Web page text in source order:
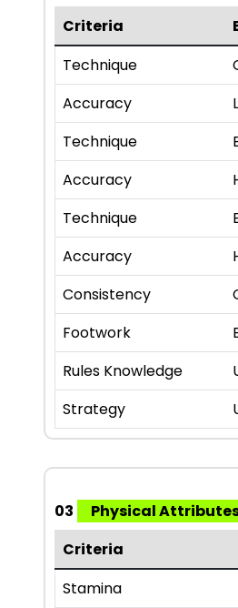
Criteria
Technique
Accuracy
Technique
Accuracy
Technique
Accuracy
Consistency
Footwork
Rules Knowledge
Strategy
03
Physical
Criteria
Stamina